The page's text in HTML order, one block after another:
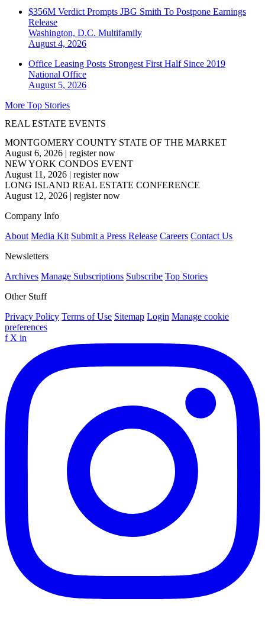
$356M Verdict Prompts JBG Smith To Postpone Earnings
Release
Washington, D.C. Multifamily
August 4, 2026
Office Leasing Posts Strongest First Half Since 2019
National Office
August 5, 2026
More Top Stories
REAL ESTATE EVENTS
MONTGOMERY COUNTY STATE OF THE MARKET
August 6, 2026 | register now
NEW YORK CONDOS EVENT
August 11, 2026 | register now
LONG ISLAND REAL ESTATE CONFERENCE
August 12, 2026 | register now
Company Info
About Media Kit Submit a Press Release Careers Contact Us
Newsletters
Archives Manage Subscriptions Subscribe Top Stories
Other Stuff
Privacy Policy Terms of Use Sitemap Login Manage cookie
preferences
f X in